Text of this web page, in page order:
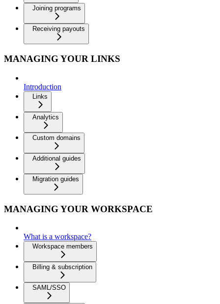
Joining programs
Receiving payouts
MANAGING YOUR LINKS
Introduction
Links
Analytics
Custom domains
Additional guides
Migration guides
MANAGING YOUR WORKSPACE
What is a workspace?
Workspace members
Billing & subscription
SAML/SSO